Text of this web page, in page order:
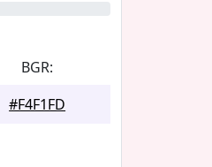
BGR:
#F4F1FD